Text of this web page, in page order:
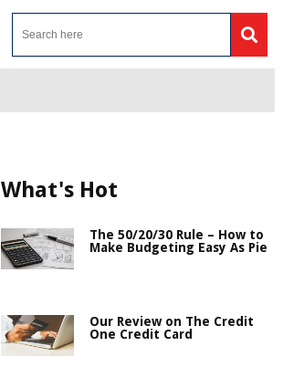
What's Hot
The 50/20/30 Rule – How to
Make Budgeting Easy As Pie
Our Review on The Credit
One Credit Card